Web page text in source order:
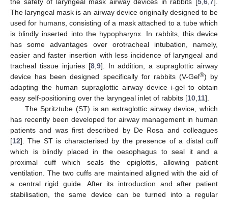
The laryngeal mask is an airway device originally designed to be
used for humans, consisting of a mask attached to a tube which
is blindly inserted into the hypopharynx. In rabbits, this device
has some advantages over orotracheal intubation, namely,
easier and faster insertion with less incidence of laryngeal and
tracheal tissue injuries [8, 9]. In addition, a supraglottic airway
device has been designed specifically for rabbits (V-Gel®) by
adapting the human supraglottic airway device i-gel to obtain
easy self-positioning over the laryngeal inlet of rabbits [10 11].
The Spritztube (ST) is an extraglottic airway device, which
has recently been developed for airway management in human
patients and was first described by De Rosa and colleagues
[12]. The ST is characterised by the presence of a distal cuff
which is blindly placed in the oesophagus to seal it and a
proximal cuff which seals the epiglottis, allowing patient
ventilation. The two cuffs are maintained aligned with the aid of
a central rigid guide. After its introduction and after patient
stabilisation, the same device can be turned into a regular